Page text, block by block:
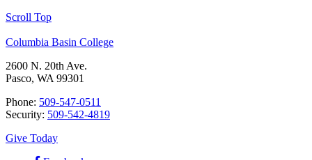
Scroll Top
Columbia Basin College
2600 N. 20th Ave.
Pasco, WA 99301
Phone: 509-547-0511
Security: 509-542-4819
Give Today